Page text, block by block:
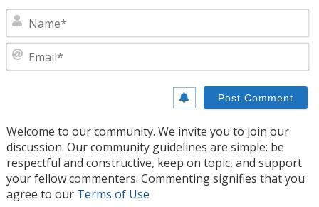
Welcome to our community. We invite you to join our
discussion. Our community guidelines are simple: be
respectful and constructive, keep on topic, and support
your fellow commenters. Commenting signifies that you
agree to our Terms of Use